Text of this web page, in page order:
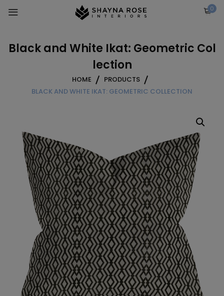
0
Black and White Ikat: Geometric Col
lection
HOME
PRODUCTS
BLACK AND WHITE IKAT: GEOMETRIC COLLECTION